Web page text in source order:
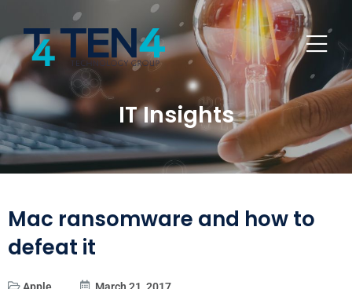
IT Insights
Mac ransomware and how to
defeat it